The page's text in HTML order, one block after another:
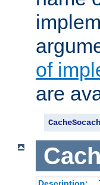
of
are